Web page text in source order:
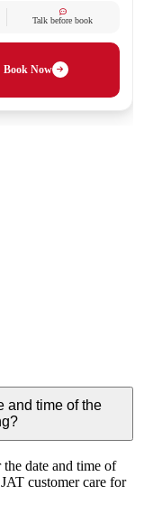
Talk before book
Book Now
and time of the
date and time of
customer care for